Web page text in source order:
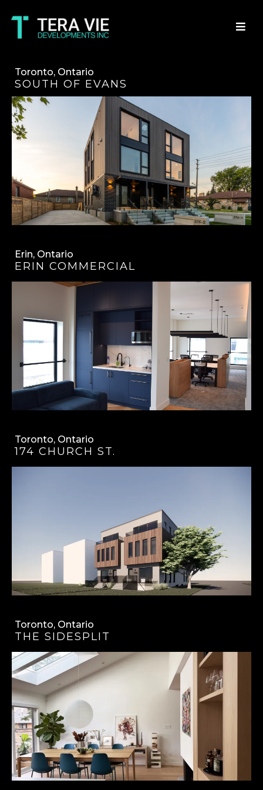
Toronto, Ontario
SOUTH OF EVANS
Erin, Ontario
ERIN COMMERCIAL
Toronto, Ontario
174 CHURCH ST.
Toronto, Ontario
THE SIDESPLIT